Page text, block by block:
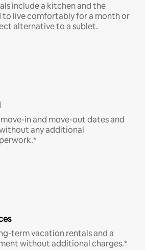
include a kitchen and the
to live comfortably for a month or
alternative to a sublet.
in and move-out dates and
any additional
term vacation rentals and a
without additional charges.*